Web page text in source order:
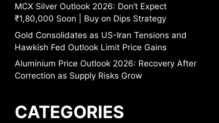
MCX Silver Outlook 2026: Don’t Expect
₹1,80,000 Soon | Buy on Dips Strategy
Gold Consolidates as US-Iran Tensions and
Hawkish Fed Outlook Limit Price Gains
Aluminium Price Outlook 2026: Recovery After
Correction as Supply Risks Grow
CATEGORIES